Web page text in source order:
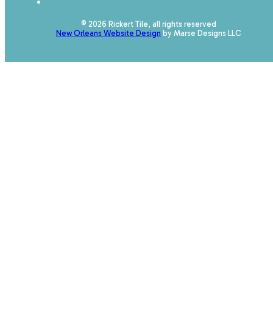
© 2026 Rickert Tile, all rights reserved
New Orleans Website Design by Marse Designs LLC